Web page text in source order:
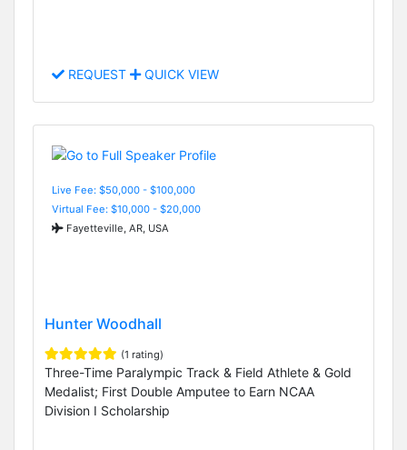
REQUEST QUICK VIEW
Live Fee: $50,000 - $100,000
Virtual Fee: $10,000 - $20,000
Fayetteville, AR, USA
Hunter Woodhall
(1 rating)
Three-Time Paralympic Track & Field Athlete & Gold
Medalist; First Double Amputee to Earn NCAA
Division I Scholarship